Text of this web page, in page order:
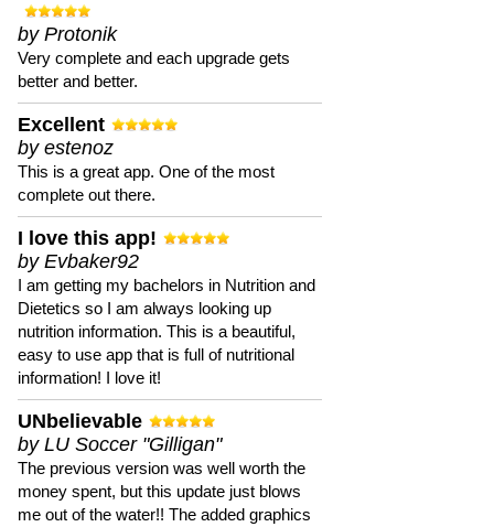
by Protonik
Very complete and each upgrade gets
better and better.
Excellent
by estenoz
This is a great app. One of the most
complete out there.
I love this app!
by Evbaker92
I am getting my bachelors in Nutrition and
Dietetics so I am always looking up
nutrition information. This is a beautiful,
easy to use app that is full of nutritional
information! I love it!
UNbelievable
by LU Soccer "Gilligan"
The previous version was well worth the
money spent, but this update just blows
me out of the water!! The added graphics